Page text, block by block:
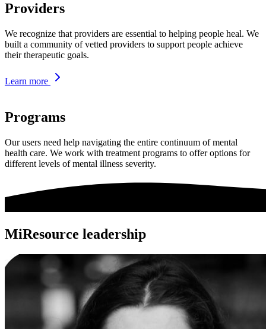
Providers
We recognize that providers are essential to helping people heal. We
built a community of vetted providers to support people achieve
their therapeutic goals.
Learn more
Programs
Our users need help navigating the entire continuum of mental
health care. We work with treatment programs to offer options for
different levels of mental illness severity.
MiResource leadership